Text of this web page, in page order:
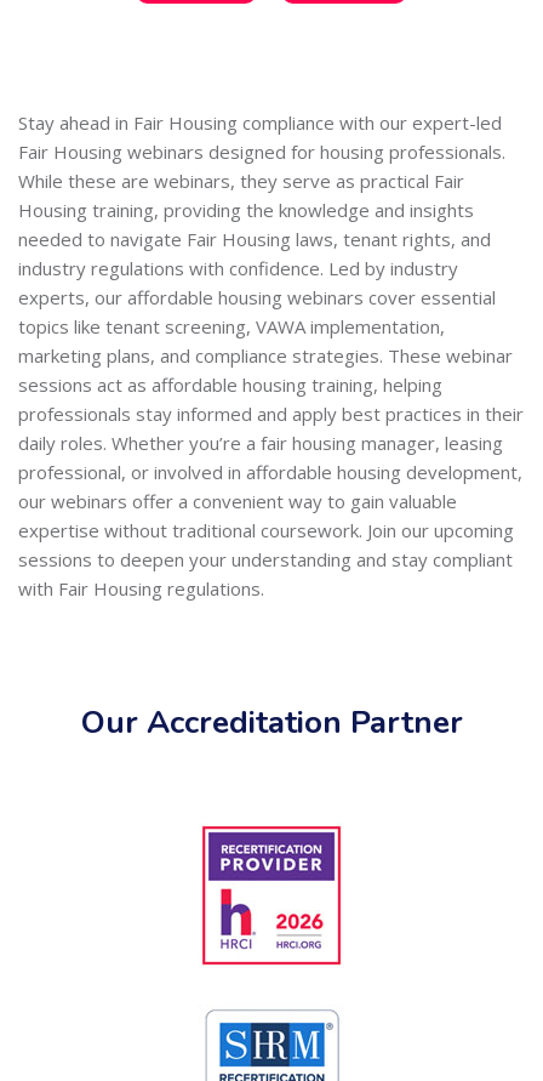
Stay ahead in Fair Housing compliance with our expert-led
Fair Housing webinars designed for housing professionals.
While these are webinars, they serve as practical Fair
Housing training, providing the knowledge and insights
needed to navigate Fair Housing laws, tenant rights, and
industry regulations with confidence. Led by industry
experts, our affordable housing webinars cover essential
topics like tenant screening, VAWA implementation,
marketing plans, and compliance strategies. These webinar
sessions act as affordable housing training, helping
professionals stay informed and apply best practices in their
daily roles. Whether you’re a fair housing manager, leasing
professional, or involved in affordable housing development,
our webinars offer a convenient way to gain valuable
expertise without traditional coursework. Join our upcoming
sessions to deepen your understanding and stay compliant
with Fair Housing regulations.
Our Accreditation Partner